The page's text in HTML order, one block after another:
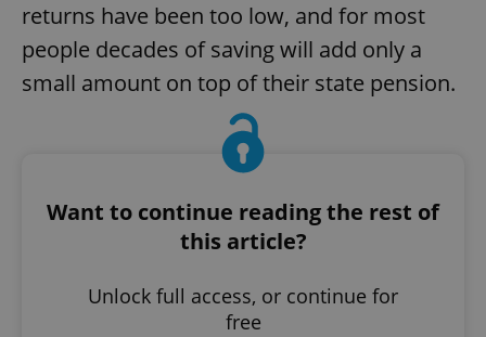
returns have been too low, and for most
people decades of saving will add only a
small amount on top of their state pension.
Want to continue reading the rest of
this article?
Unlock full access, or continue for
free